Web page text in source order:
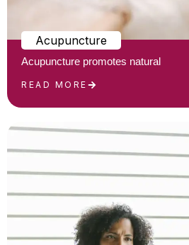
Acupuncture
Acupuncture promotes natural
READ MORE